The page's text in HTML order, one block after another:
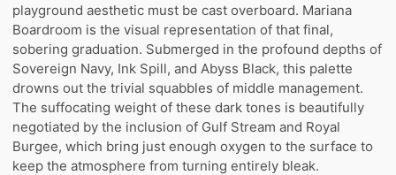
playground aesthetic must be cast overboard. Mariana
Boardroom is the visual representation of that final,
sobering graduation. Submerged in the profound depths of
Sovereign Navy, Ink Spill, and Abyss Black, this palette
drowns out the trivial squabbles of middle management.
The suffocating weight of these dark tones is beautifully
negotiated by the inclusion of Gulf Stream and Royal
Burgee, which bring just enough oxygen to the surface to
keep the atmosphere from turning entirely bleak.